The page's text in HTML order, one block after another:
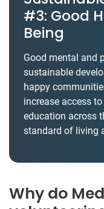
#3: Good
Being
Good mental and
sustainable
happy
increase access
education across
standard of living
Why do